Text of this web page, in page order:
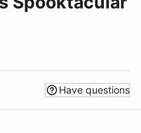
Have questions